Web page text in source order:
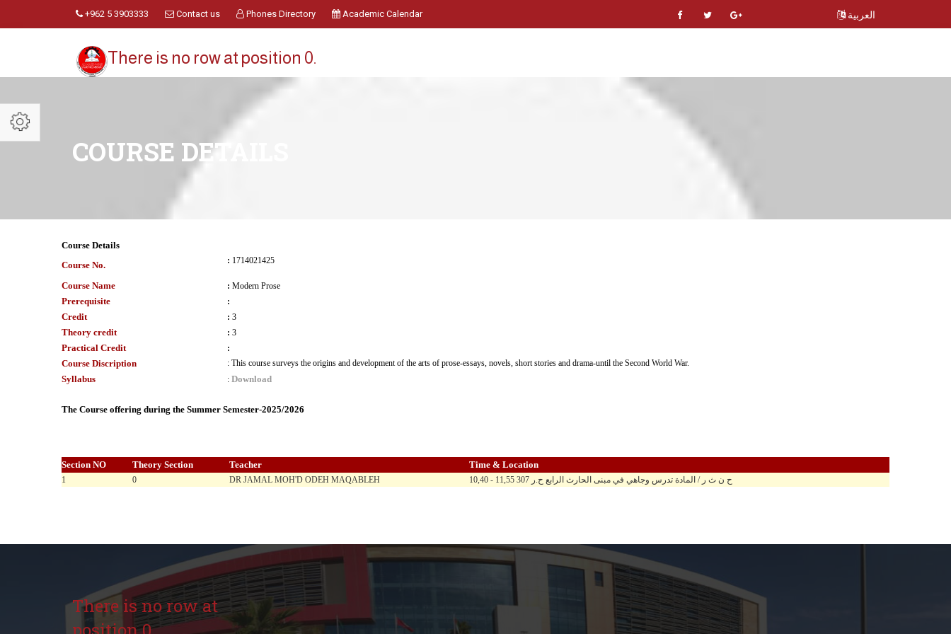
+962 5 3903333 Contact us Phones Directory Academic Calendar العربية
There is no row at position 0.
COURSE DETAILS
Course Details
Course No.
: 1714021425
Course Name : Modern Prose
Prerequisite :
Credit : 3
Theory credit : 3
Practical Credit :
Course Discription : This course surveys the origins and development of the arts of prose-essays, novels, short stories and drama-until the Second World War.
Syllabus : Download
The Course offering during the Summer Semester-2025/2026
Section NO Theory Section Teacher Time & Location
1 0 DR JAMAL MOH'D ODEH MAQABLEH 10,40 - 11,55 ح ن ث ر / المادة تدرس وجاهي في مبنى الحارث الرابع ح.ر 307
There is no row at